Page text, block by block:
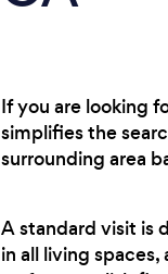
If you are looking
simplifies the
surrounding area
A standard visit is
in all living